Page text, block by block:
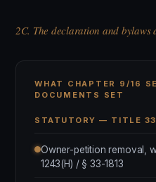
2C. The declaration and bylaws
WHAT CHAPTER 9/16
DOCUMENTS SET
STATUTORY — TITLE 33
Owner-petition removal,
1243(H) / § 33-1813